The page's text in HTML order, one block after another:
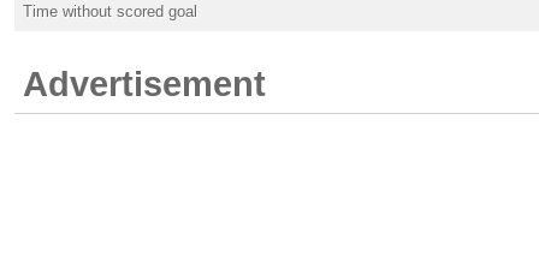
Time without scored goal
Advertisement